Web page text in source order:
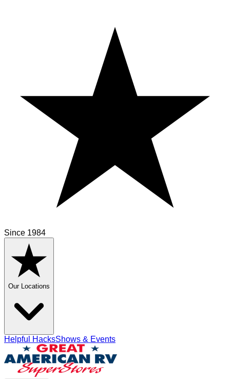
Since 1984
Our Locations
Helpful HacksShows & Events